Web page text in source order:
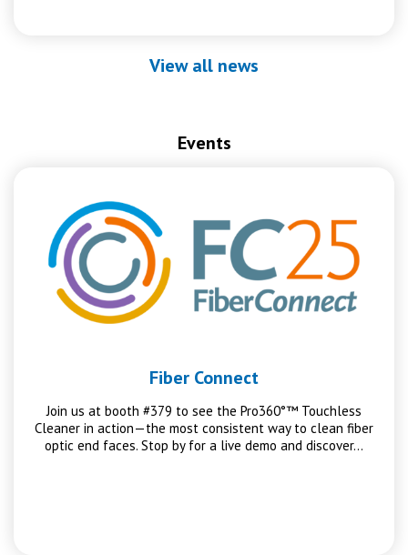
View all news
Events
Fiber Connect
Join us at booth #379 to see the Pro360°™ Touchless
Cleaner in action—the most consistent way to clean fiber
optic end faces. Stop by for a live demo and discover…